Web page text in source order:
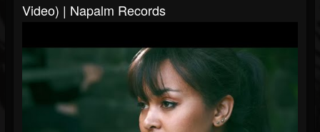
Video) | Napalm Records